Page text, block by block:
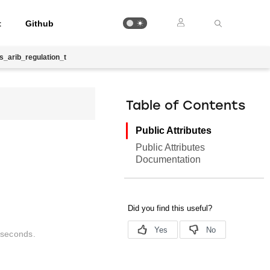
Github
Table of Contents
Public Attributes
Public Attributes
Documentation